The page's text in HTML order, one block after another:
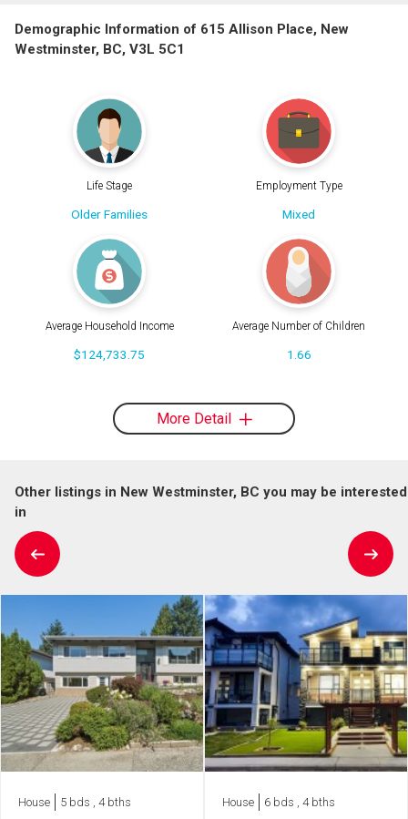
Demographic Information of 615 Allison Place, New
Westminster, BC, V3L 5C1
Life Stage
Older Families
Employment Type
Mixed
Average Household Income
$124,733.75
Average Number of Children
1.66
More Detail
Other listings in New Westminster, BC you may be interested
in
House 5 bds , 4 bths House 6 bds , 4 bths